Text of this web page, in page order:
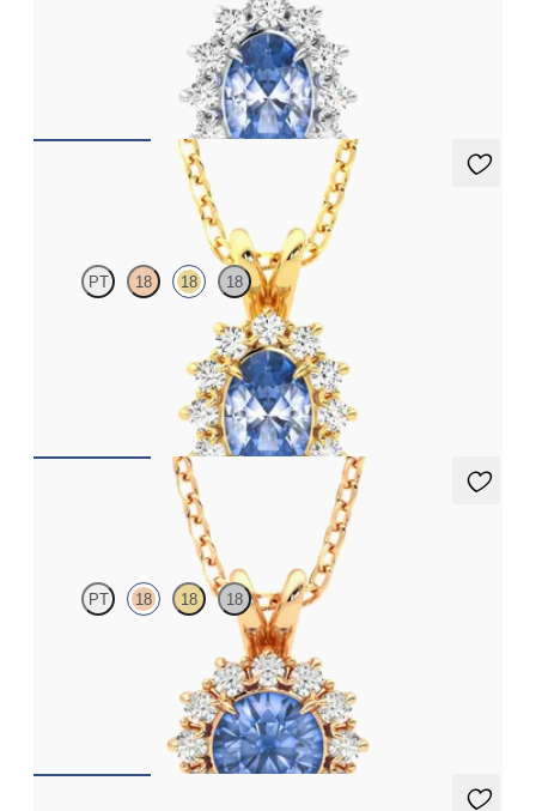
Oval blue sapphire necklace with a lab grown diamond halo set
PT 18 18 18
Oval blue sapphire necklace with a lab grown diamond halo set
PT 18 18 18
Round blue sapphire necklace with a lab grown diamond halo